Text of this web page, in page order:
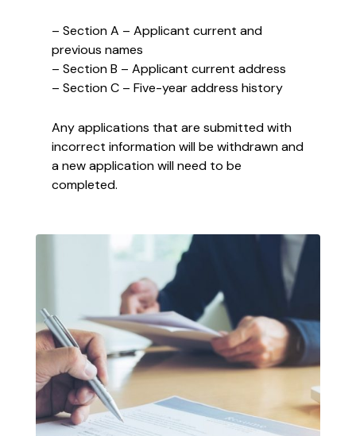
– Section A – Applicant current and
previous names
– Section B – Applicant current address
– Section C – Five-year address history
Any applications that are submitted with
incorrect information will be withdrawn and
a new application will need to be
completed.